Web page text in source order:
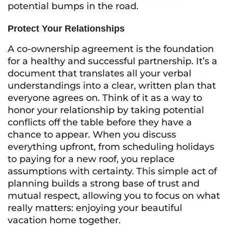
potential bumps in the road.
Protect Your Relationships
A co-ownership agreement is the foundation
for a healthy and successful partnership. It’s a
document that translates all your verbal
understandings into a clear, written plan that
everyone agrees on. Think of it as a way to
honor your relationship by taking potential
conflicts off the table before they have a
chance to appear. When you discuss
everything upfront, from scheduling holidays
to paying for a new roof, you replace
assumptions with certainty. This simple act of
planning builds a strong base of trust and
mutual respect, allowing you to focus on what
really matters: enjoying your beautiful
vacation home together.